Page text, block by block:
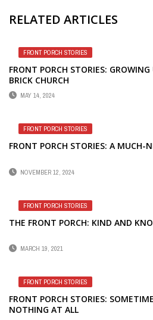
RELATED ARTICLES
FRONT PORCH STORIES
FRONT PORCH STORIES:
BRICK CHURCH
MAY 14, 2024
FRONT PORCH STORIES
FRONT PORCH STORIES: A MUCH-
NOVEMBER 12, 2024
FRONT PORCH STORIES
THE FRONT PORCH: KIND AND
MARCH 19, 2021
FRONT PORCH STORIES
FRONT PORCH STORIES:
NOTHING AT ALL